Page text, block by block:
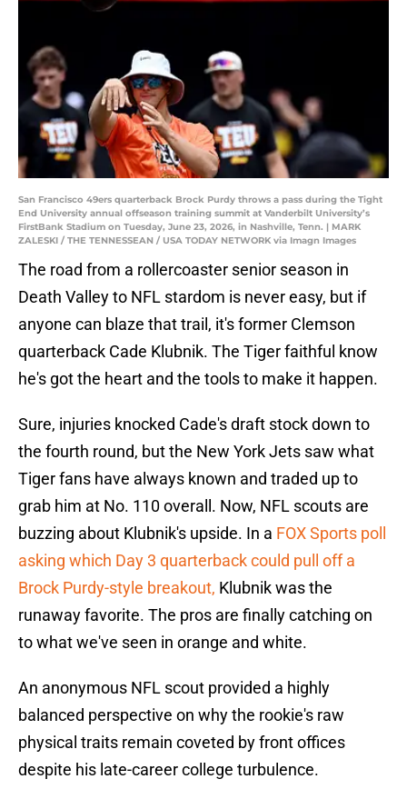
San Francisco 49ers quarterback Brock Purdy throws a pass during the Tight
End University annual offseason training summit at Vanderbilt University’s
FirstBank Stadium on Tuesday, June 23, 2026, in Nashville, Tenn. | MARK
ZALESKI / THE TENNESSEAN / USA TODAY NETWORK via Imagn Images
The road from a rollercoaster senior season in
Death Valley to NFL stardom is never easy, but if
anyone can blaze that trail, it's former Clemson
quarterback Cade Klubnik. The Tiger faithful know
he's got the heart and the tools to make it happen.
Sure, injuries knocked Cade's draft stock down to
the fourth round, but the New York Jets saw what
Tiger fans have always known and traded up to
grab him at No. 110 overall. Now, NFL scouts are
buzzing about Klubnik's upside. In a FOX Sports poll
asking which Day 3 quarterback could pull off a
Brock Purdy-style breakout, Klubnik was the
runaway favorite. The pros are finally catching on
to what we've seen in orange and white.
An anonymous NFL scout provided a highly
balanced perspective on why the rookie's raw
physical traits remain coveted by front offices
despite his late-career college turbulence.